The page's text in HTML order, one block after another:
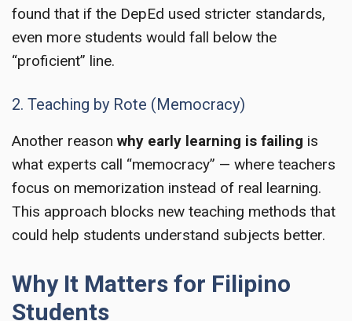
found that if the DepEd used stricter standards,
even more students would fall below the
“proficient” line.
2. Teaching by Rote (Memocracy)
Another reason why early learning is failing is
what experts call “memocracy” — where teachers
focus on memorization instead of real learning.
This approach blocks new teaching methods that
could help students understand subjects better.
Why It Matters for Filipino
Students